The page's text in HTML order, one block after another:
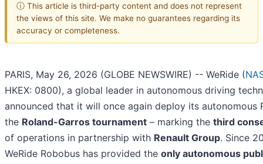
ⓘ This article is third-party content and does not represent
the views of this site. We make no guarantees regarding its
accuracy or completeness.
PARIS, May 26, 2026 (GLOBE NEWSWIRE) -- WeRide (
HKEX: 0800), a global leader in autonomous driving
announced that it will once again deploy its autonomous
the Roland-Garros tournament – marking the third
of operations in partnership with Renault Group. Since
WeRide Robobus has provided the only autonomous